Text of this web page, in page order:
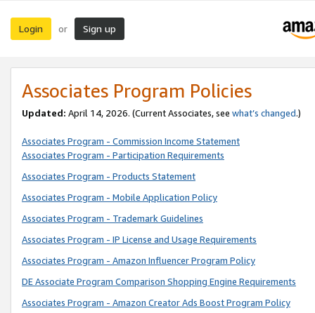
Login or Sign up
Associates Program Policies
Updated: April 14, 2026. (Current Associates, see what’s changed.)
Associates Program - Commission Income Statement
Associates Program - Participation Requirements
Associates Program - Products Statement
Associates Program - Mobile Application Policy
Associates Program - Trademark Guidelines
Associates Program - IP License and Usage Requirements
Associates Program - Amazon Influencer Program Policy
DE Associate Program Comparison Shopping Engine Requirements
Associates Program - Amazon Creator Ads Boost Program Policy